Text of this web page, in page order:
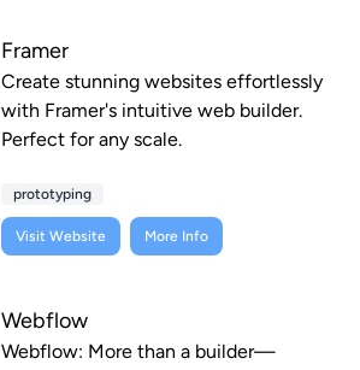
Framer
Create stunning websites effortlessly
with Framer's intuitive web builder.
Perfect for any scale.
prototyping
Visit Website More Info
Webflow
Webflow: More than a builder—